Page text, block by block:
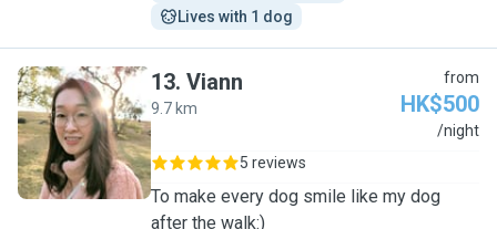
Lives with 1 dog
V
13. Viann
9.7 km
from
HK$500
/night
5 reviews
To make every dog smile like my dog
after the walk:)